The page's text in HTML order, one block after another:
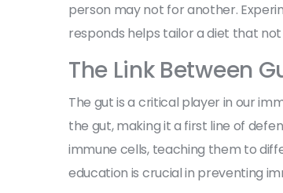
person may not for another.
responds helps tailor a diet that
The Link Between
The gut is a critical player in our
the gut, making it a first line of
immune cells, teaching them to
education is crucial in preventing